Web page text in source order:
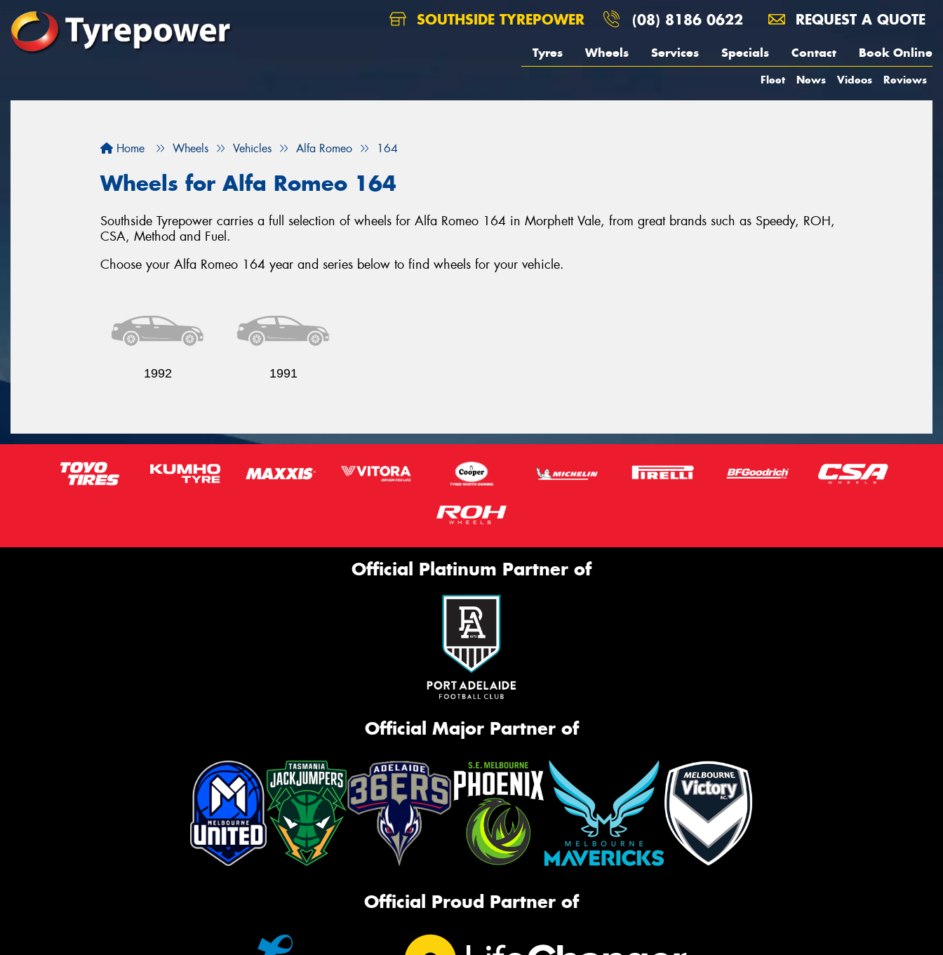
SOUTHSIDE TYREPOWER (08) 8186 0622 REQUEST A QUOTE
Tyres Wheels Services Specials Contact Book Online
Fleet News Videos Reviews
Home Wheels Vehicles Alfa Romeo 164
Wheels for Alfa Romeo 164
Southside Tyrepower carries a full selection of wheels for Alfa Romeo 164 in Morphett Vale, from great brands such as Speedy, ROH,
CSA, Method and Fuel.
Choose your Alfa Romeo 164 year and series below to find wheels for your vehicle.
1992 1991
Official Platinum Partner of
Official Major Partner of
Official Proud Partner of